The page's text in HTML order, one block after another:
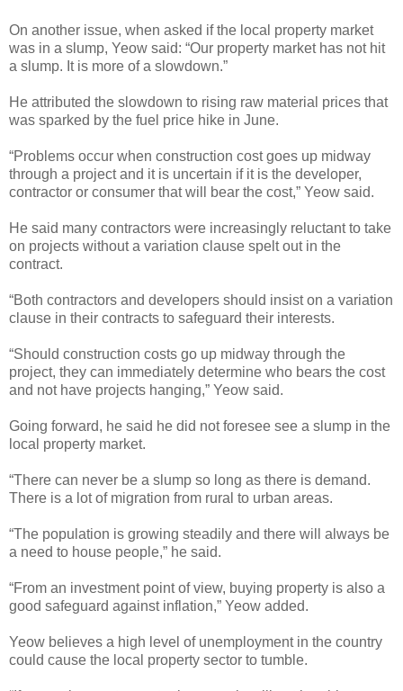
On another issue, when asked if the local property market
was in a slump, Yeow said: “Our property market has not hit
a slump. It is more of a slowdown.”
He attributed the slowdown to rising raw material prices that
was sparked by the fuel price hike in June.
“Problems occur when construction cost goes up midway
through a project and it is uncertain if it is the developer,
contractor or consumer that will bear the cost,” Yeow said.
He said many contractors were increasingly reluctant to take
on projects without a variation clause spelt out in the
contract.
“Both contractors and developers should insist on a variation
clause in their contracts to safeguard their interests.
“Should construction costs go up midway through the
project, they can immediately determine who bears the cost
and not have projects hanging,” Yeow said.
Going forward, he said he did not foresee see a slump in the
local property market.
“There can never be a slump so long as there is demand.
There is a lot of migration from rural to urban areas.
“The population is growing steadily and there will always be
a need to house people,” he said.
“From an investment point of view, buying property is also a
good safeguard against inflation,” Yeow added.
Yeow believes a high level of unemployment in the country
could cause the local property sector to tumble.